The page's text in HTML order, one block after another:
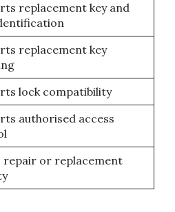
replacement key and
replacement key
lock compatibility
authorised access
repair or replacement